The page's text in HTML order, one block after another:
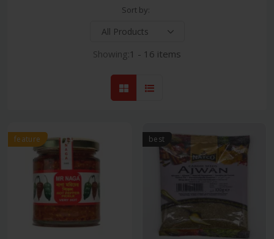
Sort by:
Showing:1 - 16 items
feature best